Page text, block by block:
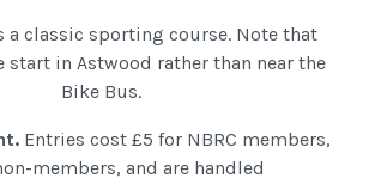
a classic sporting course. Note that
start in Astwood rather than near the
Bike Bus.
Entries cost £5 for NBRC members,
members, and are handled